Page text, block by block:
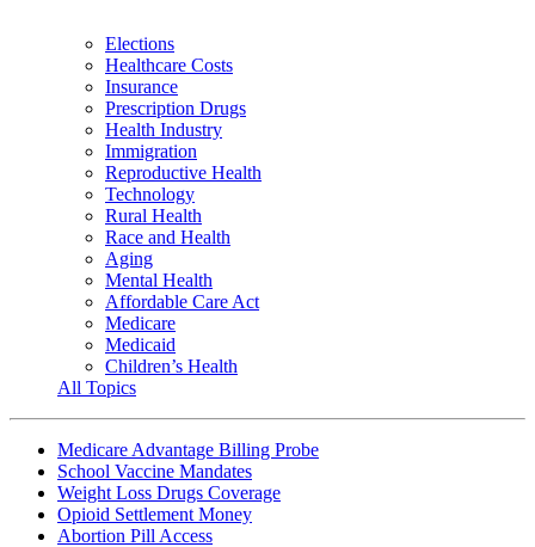
Elections
Healthcare Costs
Insurance
Prescription Drugs
Health Industry
Immigration
Reproductive Health
Technology
Rural Health
Race and Health
Aging
Mental Health
Affordable Care Act
Medicare
Medicaid
Children’s Health
All Topics
Medicare Advantage Billing Probe
School Vaccine Mandates
Weight Loss Drugs Coverage
Opioid Settlement Money
Abortion Pill Access